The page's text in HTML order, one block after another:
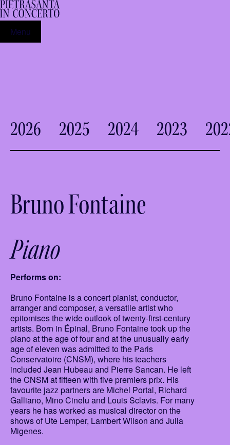
Menu
2026 2025 2024 2023
Bruno Fontaine
Piano
Performs on:
Bruno Fontaine is a concert pianist, conductor,
arranger and composer, a versatile artist who
epitomises the wide outlook of twenty-first-century
artists. Born in Épinal, Bruno Fontaine took up the
piano at the age of four and at the unusually early
age of eleven was admitted to the Paris
Conservatoire (CNSM), where his teachers
included Jean Hubeau and Pierre Sancan. He left
the CNSM at fifteen with five premiers prix. His
favourite jazz partners are Michel Portal, Richard
Galliano, Mino Cinelu and Louis Sclavis. For many
years he has worked as musical director on the
shows of Ute Lemper, Lambert Wilson and Julia
Migenes.